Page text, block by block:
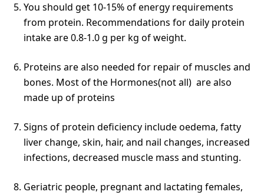
You should get 10-15% of energy requirements
from protein. Recommendations for daily protein
intake are 0.8-1.0 g per kg of weight.
Proteins are also needed for repair of muscles and
bones. Most of the Hormones(not all) are also
made up of proteins
Signs of protein deficiency include oedema, fatty
liver change, skin, hair, and nail changes, increased
infections, decreased muscle mass and stunting.
Geriatric people, pregnant and lactating females,